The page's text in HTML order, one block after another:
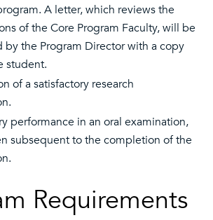
A letter, which reviews the
of the Core Program Faculty, will be
by the Program Director with a copy
student.
of a satisfactory research
performance in an oral examination,
subsequent to the completion of the
Requirements